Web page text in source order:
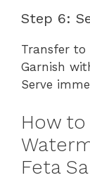
Step 6:
Transfer to
Garnish
Serve
How to
Feta